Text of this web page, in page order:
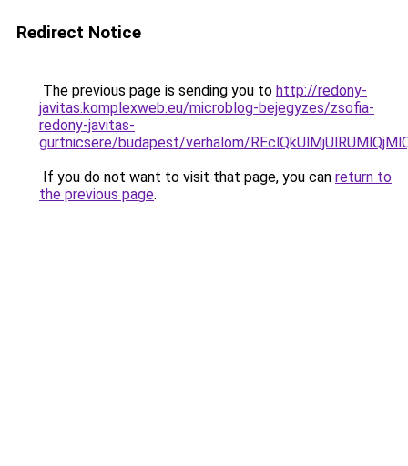
Redirect Notice
The previous page is sending you to http://redony-
javitas.komplexweb.eu/microblog-bejegyzes/zsofia-
redony-javitas-
gurtnicsere/budapest/verhalom/
If you do not want to visit that page, you can return to
the previous page.